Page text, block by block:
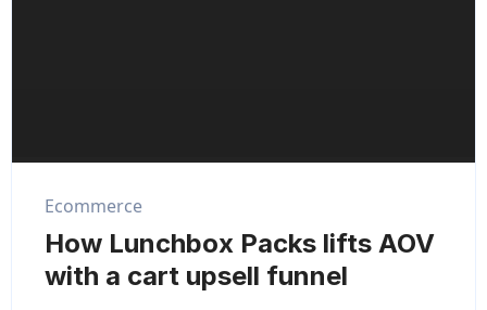
Ecommerce
How Lunchbox Packs lifts AOV
with a cart upsell funnel